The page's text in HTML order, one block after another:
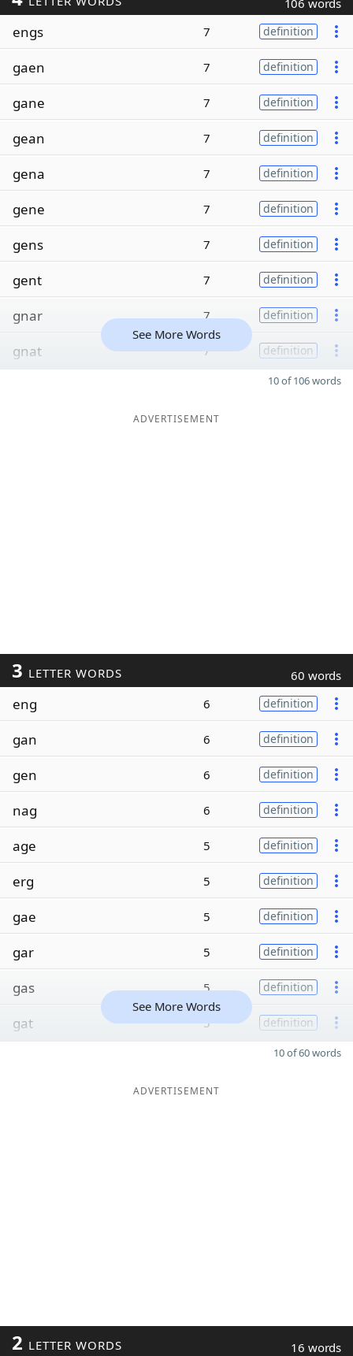
106 words
engs 7 definition
gaen 7 definition
gane 7 definition
gean 7 definition
gena 7 definition
gene 7 definition
gens 7 definition
gent 7 definition
gnar 7 definition
gnat 7 definition
See More Words
10 of 106 words
ADVERTISEMENT
3 LETTER WORDS 60 words
eng 6 definition
gan 6 definition
gen 6 definition
nag 6 definition
age 5 definition
erg 5 definition
gae 5 definition
gar 5 definition
gas 5 definition
gat 5 definition
See More Words
10 of 60 words
ADVERTISEMENT
2 LETTER WORDS 16 words